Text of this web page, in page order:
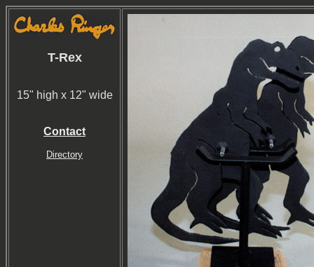
T-Rex
15" high x 12" wide
Contact
Directory